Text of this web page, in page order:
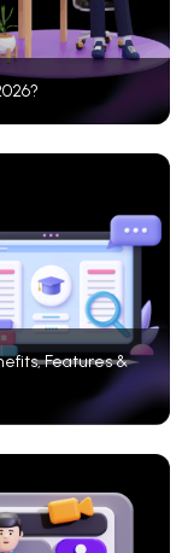
Features &